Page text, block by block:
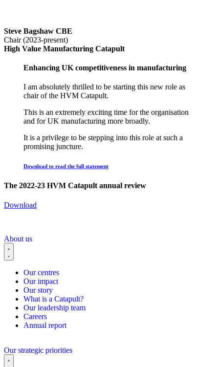
Steve Bagshaw CBE
Chair (2023-present)
High Value Manufacturing Catapult
Enhancing UK competitiveness in manufacturing
I am absolutely thrilled to be starting this new role as
chair of the HVM Catapult.
This is an extremely exciting time for the organisation
and for UK manufacturing more broadly.
It is a privilege to be stepping into this role at such a
promising juncture.
Download to read the full statement
The 2022-23 HVM Catapult annual review
Download
About us
Our centres
Our impact
Our story
What is a Catapult?
Our leadership team
Careers
Annual report
Our strategic priorities